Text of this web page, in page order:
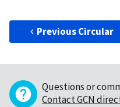
Previous Circular
Questions or
Contact GCN